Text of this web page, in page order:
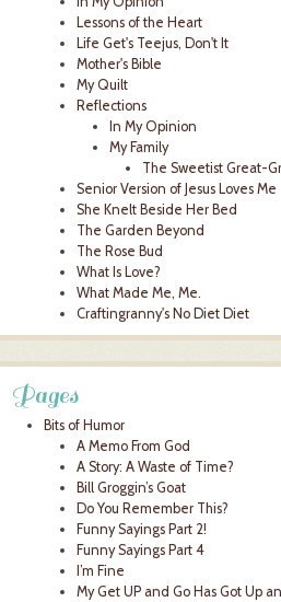
Lessons of the Heart
Life Get's Teejus, Don't It
Mother's Bible
My Quilt
Reflections
In My Opinion
My Family
The Sweetist Great-
Senior Version of Jesus Loves Me
She Knelt Beside Her Bed
The Garden Beyond
The Rose Bud
What Is Love?
What Made Me, Me.
Craftingranny's No Diet Diet
Pages
Bits of Humor
A Memo From God
A Story: A Waste of Time?
Bill Groggin’s Goat
Do You Remember This?
Funny Sayings Part 2!
Funny Sayings Part 4
I’m Fine
My Get UP and Go Has Got Up